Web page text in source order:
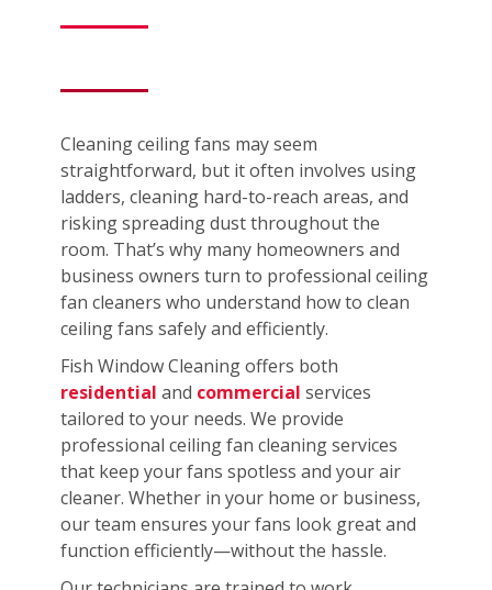
Cleaning ceiling fans may seem
straightforward, but it often involves using
ladders, cleaning hard-to-reach areas, and
risking spreading dust throughout the
room. That’s why many homeowners and
business owners turn to professional ceiling
fan cleaners who understand how to clean
ceiling fans safely and efficiently.
Fish Window Cleaning offers both
residential and commercial services
tailored to your needs. We provide
professional ceiling fan cleaning services
that keep your fans spotless and your air
cleaner. Whether in your home or business,
our team ensures your fans look great and
function efficiently—without the hassle.